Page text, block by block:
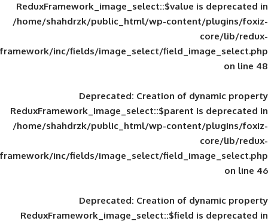
ReduxFramework_image_select::$value
/home/shahdrzk/public_html/wp-
framework/inc/fields/image_select/
Deprecated: Creation of
ReduxFramework_image_select::$parent
/home/shahdrzk/public_html/wp-
framework/inc/fields/image_select/
Deprecated: Creation of
ReduxFramework_image_select::$field